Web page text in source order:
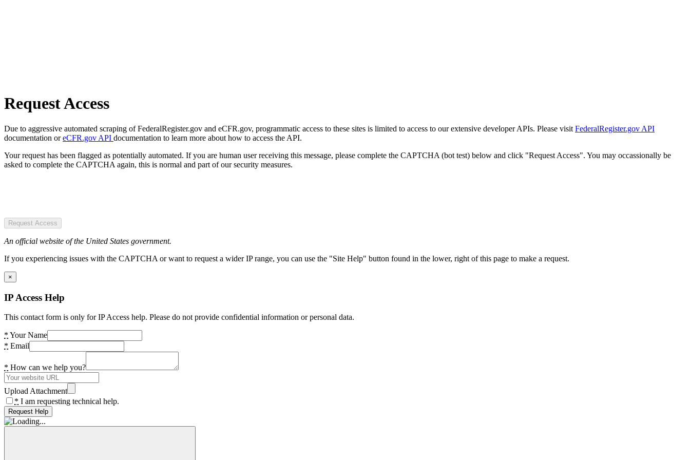
Request Access
Due to aggressive automated scraping of FederalRegister.gov and eCFR.gov, programmatic access to these sites is limited to access to our extensive developer APIs. Please visit FederalRegister.gov API
documentation oreCFR.gov API documentation to learn more about how to access the API.
Your request has been flagged as potentially automated. If you are human user receiving this message, please complete the CAPTCHA (bot test) below and click "Request Access". You may occassionally be
asked to complete the CAPTCHA again, this is normal and part of our security measures.
Request Access
An official website of the United States government.
If you experiencing issues with the CAPTCHA or want to request a wider IP range, you can use the "Site Help" button found in the lower, right of this page to make a request.
×
IP Access Help
This contact form is only for IP Access help. Please do not provide confidential information or personal data.
* Your Name
* Email
* How can we help you?
Upload Attachment
* I am requesting technical help.